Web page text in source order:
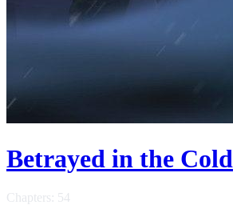
Betrayed in the Cold
Chapters: 54